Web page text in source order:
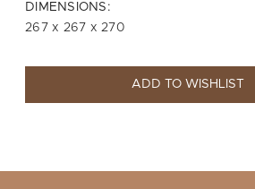
ABOUT US
DIMENSIONS:
267 x 267 x 270
ADD TO WISHLIST